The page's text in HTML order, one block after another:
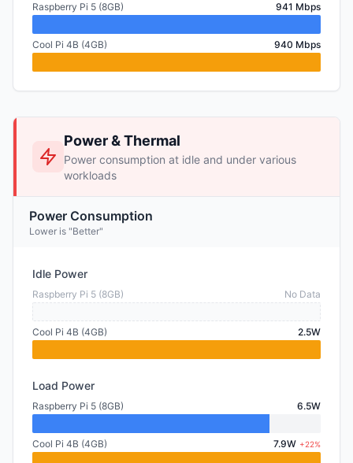
Raspberry Pi 5 (8GB) 941 Mbps
Cool Pi 4B (4GB) 940 Mbps
Power & Thermal
Power consumption at idle and under various
workloads
Power Consumption
Lower is "Better"
Idle Power
Raspberry Pi 5 (8GB) No Data
Cool Pi 4B (4GB) 2.5W
Load Power
Raspberry Pi 5 (8GB) 6.5W
Cool Pi 4B (4GB) 7.9W +22%